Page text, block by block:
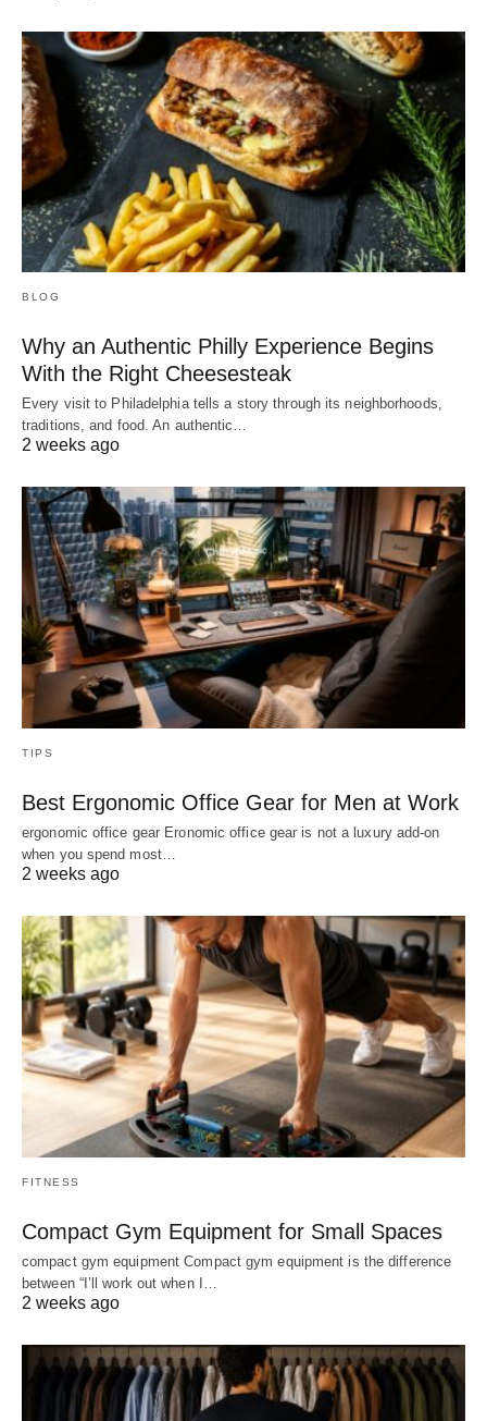
BLOG
Why an Authentic Philly Experience Begins
With the Right Cheesesteak
Every visit to Philadelphia tells a story through its neighborhoods,
traditions, and food. An authentic…
2 weeks ago
TIPS
Best Ergonomic Office Gear for Men at Work
ergonomic office gear Eronomic office gear is not a luxury add-on
when you spend most…
2 weeks ago
FITNESS
Compact Gym Equipment for Small Spaces
compact gym equipment Compact gym equipment is the difference
between “I’ll work out when I…
2 weeks ago